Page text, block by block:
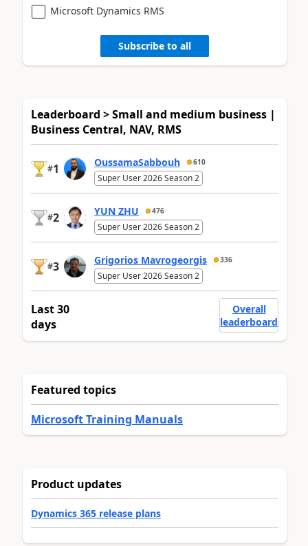
Microsoft Dynamics RMS
Subscribe to all
Leaderboard > Small and medium business |
Business Central, NAV, RMS
#1 OussamaSabbouh 610
Super User 2026 Season 2
#2 YUN ZHU 476
Super User 2026 Season 2
#3 Grigorios Mavrogeorgis 336
Super User 2026 Season 2
Last 30
days
Overall
leaderboard
Featured topics
Microsoft Training Manuals
Product updates
Dynamics 365 release plans